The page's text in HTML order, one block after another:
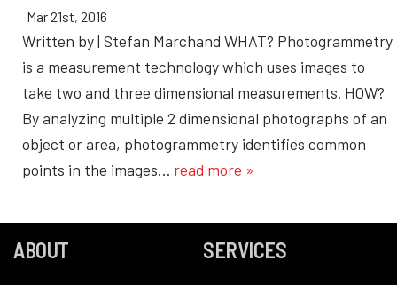
Mar 21st, 2016
Written by | Stefan Marchand WHAT? Photogrammetry
is a measurement technology which uses images to
take two and three dimensional measurements. HOW?
By analyzing multiple 2 dimensional photographs of an
object or area, photogrammetry identifies common
points in the images… read more »
ABOUT SERVICES